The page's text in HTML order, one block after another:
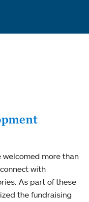
more than
with
As part of these
the fundraising